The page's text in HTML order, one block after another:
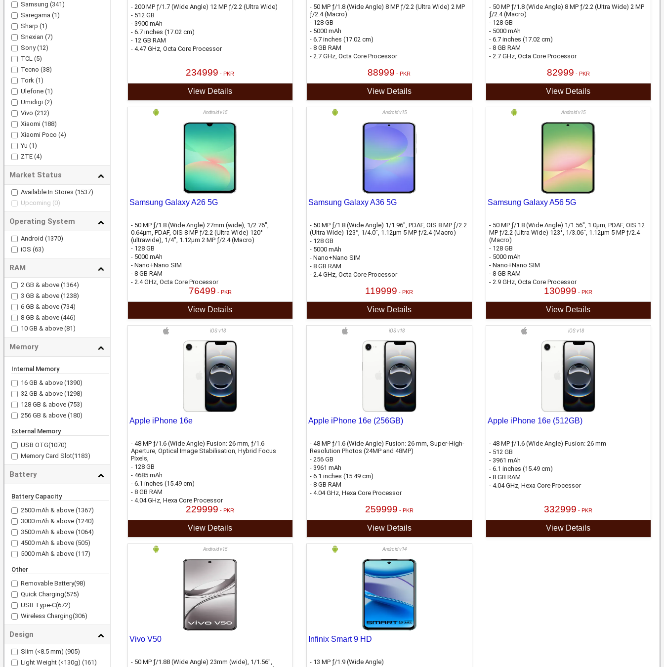
Samsung (341)
Saregama (1)
Sharp (1)
Snexian (7)
Sony(12)
TCL(5)
Tecno (38)
Tork(1)
Ulefone(1)
Umidigi(2)
Vivo (212)
Xiaomi(188)
Xiaomi Poco (4)
Yu (1)
ZTE(4)
Market Status
Available In Stores (1537)
Upcoming (0)
Operating System
Android (1370)
iOS (63)
RAM
2 GB & above (1364)
3 GB & above (1238)
6 GB & above (734)
8 GB & above (446)
10 GB & above (81)
Memory
Internal Memory
16 GB & above (1390)
32 GB & above (1298)
128 GB & above (753)
256 GB & above (180)
External Memory
USB OTG(1070)
Memory Card Slot(1183)
Battery
Battery Capacity
2500 mAh & above (1367)
3000 mAh & above (1240)
3500 mAh & above (1064)
4500 mAh & above (505)
5000 mAh & above (117)
Other
Removable Battery(98)
Quick Charging(575)
USB Type-C(672)
Wireless Charging(306)
Design
Slim (<8.5 mm) (905)
Light Weight (<130g) (161)
- 200 MP ƒ/1.7 (Wide Angle) 12 MP ƒ/2.2 (Ultra Wide)
- 512 GB
- 3900 mAh
- 6.7 inches (17.02 cm)
- 12 GB RAM
- 4.47 GHz, Octa Core Processor
234999 - PKR
View Details
- 50 MP ƒ/1.8 (Wide Angle) 8 MP ƒ/2.2 (Ultra Wide) 2 MP
ƒ/2.4 (Macro)
- 128 GB
- 5000 mAh
- 6.7 inches (17.02 cm)
- 8 GB RAM
- 2.7 GHz, Octa Core Processor
88999 - PKR
View Details
- 50 MP ƒ/1.8 (Wide Angle) 8 MP ƒ/2.2 (Ultra Wide) 2 MP
ƒ/2.4 (Macro)
- 128 GB
- 5000 mAh
- 6.7 inches (17.02 cm)
- 8 GB RAM
- 2.7 GHz, Octa Core Processor
82999 - PKR
View Details
Android v15
Samsung Galaxy A26 5G
- 50 MP ƒ/1.8 (Wide Angle) 27mm (wide), 1/2.76",
0.64µm, PDAF, OIS 8 MP ƒ/2.2 (Ultra Wide) 120°
(ultrawide), 1/4", 1.12µm 2 MP ƒ/2.4 (Macro)
- 128 GB
- 5000 mAh
- Nano+Nano SIM
- 8 GB RAM
- 2.4 GHz, Octa Core Processor
76499 - PKR
View Details
Android v15
Samsung Galaxy A36 5G
- 50 MP ƒ/1.8 (Wide Angle) 1/1.96", PDAF, OIS 8 MP ƒ/2.2
(Ultra Wide) 123°, 1/4.0", 1.12µm 5 MP ƒ/2.4 (Macro)
- 128 GB
- 5000 mAh
- Nano+Nano SIM
- 8 GB RAM
- 2.4 GHz, Octa Core Processor
119999 - PKR
View Details
Android v15
Samsung Galaxy A56 5G
- 50 MP ƒ/1.8 (Wide Angle) 1/1.56", 1.0µm, PDAF, OIS 12
MP ƒ/2.2 (Ultra Wide) 123°, 1/3.06", 1.12µm 5 MP ƒ/2.4
(Macro)
- 128 GB
- 5000 mAh
- Nano+Nano SIM
- 8 GB RAM
- 2.9 GHz, Octa Core Processor
130999 - PKR
View Details
iOS v18
Apple iPhone 16e
- 48 MP ƒ/1.6 (Wide Angle) Fusion: 26 mm, ƒ/1.6
Aperture, Optical Image Stabilisation, Hybrid Focus
Pixels,
- 128 GB
- 4685 mAh
- 6.1 inches (15.49 cm)
- 8 GB RAM
- 4.04 GHz, Hexa Core Processor
229999 - PKR
View Details
iOS v18
Apple iPhone 16e (256GB)
- 48 MP ƒ/1.6 (Wide Angle) Fusion: 26 mm, Super-High-
Resolution Photos (24MP and 48MP)
- 256 GB
- 3961 mAh
- 6.1 inches (15.49 cm)
- 8 GB RAM
- 4.04 GHz, Hexa Core Processor
259999 - PKR
View Details
iOS v18
Apple iPhone 16e (512GB)
- 48 MP ƒ/1.6 (Wide Angle) Fusion: 26 mm
- 512 GB
- 3961 mAh
- 6.1 inches (15.49 cm)
- 8 GB RAM
- 4.04 GHz, Hexa Core Processor
332999 - PKR
View Details
Android v15
Vivo V50
- 50 MP ƒ/1.88 (Wide Angle) 23mm (wide), 1/1.56",
Android v14
Infinix Smart 9 HD
- 13 MP ƒ/1.9 (Wide Angle)